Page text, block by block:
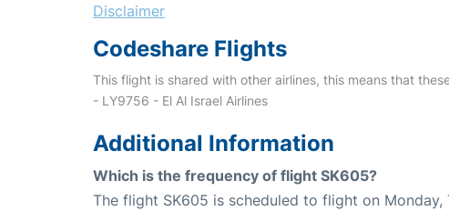
Disclaimer
Codeshare Flights
This flight is shared with other airlines, this means that
- LY9756 - El Al Israel Airlines
Additional Information
Which is the frequency of flight SK605?
The flight SK605 is scheduled to flight on Monday,